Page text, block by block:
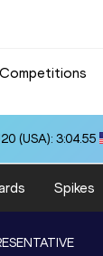
Competitions
(USA): 3:04.55
Spikes